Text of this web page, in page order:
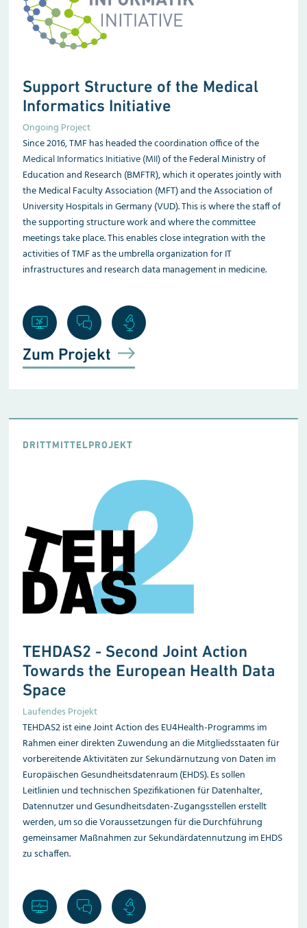
Support Structure of the Medical
Informatics Initiative
Ongoing Project
Since 2016, TMF has headed the coordination office of the
Medical Informatics Initiative (MII)of the Federal Ministry of
Education and Research (BMFTR), which it operates jointly with
the Medical Faculty Association (MFT) and the Association of
University Hospitals in Germany (VUD). This is where the staff of
the supporting structure work and where the committee
meetings take place. This enables close integration with the
activities of TMF as the umbrella organization for IT
infrastructures and research data management in medicine.
Zum Projekt
DRITTMITTELPROJEKT
TEHDAS2 - Second Joint Action
Towards the European Health Data
Space
Laufendes Projekt
TEHDAS2 ist eine Joint Action des EU4Health-Programms im
Rahmen einer direkten Zuwendung an die Mitgliedsstaaten für
vorbereitende Aktivitäten zur Sekundärnutzung von Daten im
Europäischen Gesundheitsdatenraum (EHDS). Es sollen
Leitlinien und technischen Spezifikationen für Datenhalter,
Datennutzer und Gesundheitsdaten-Zugangsstellen erstellt
werden, um so die Voraussetzungen für die Durchführung
gemeinsamer Maßnahmen zur Sekundär­datennutzung im EHDS
zu schaffen.